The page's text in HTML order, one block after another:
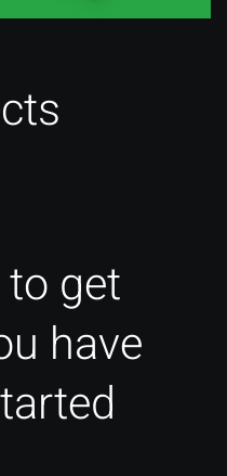
get
have